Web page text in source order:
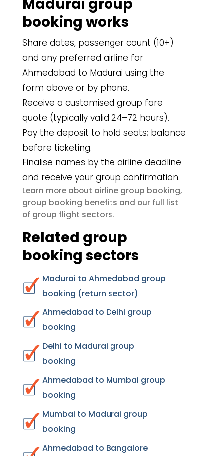
Madurai group
booking works
Share dates, passenger count (10+)
and any preferred airline for
Ahmedabad to Madurai using the
form above or by phone.
Receive a customised group fare
quote (typically valid 24–72 hours).
Pay the deposit to hold seats; balance
before ticketing.
Finalise names by the airline deadline
and receive your group confirmation.
Learn more about airline group booking,
group booking benefits and our full list
of group flight sectors.
Related group
booking sectors
Madurai to Ahmedabad group
booking (return sector)
Ahmedabad to Delhi group
booking
Delhi to Madurai group
booking
Ahmedabad to Mumbai group
booking
Mumbai to Madurai group
booking
Ahmedabad to Bangalore